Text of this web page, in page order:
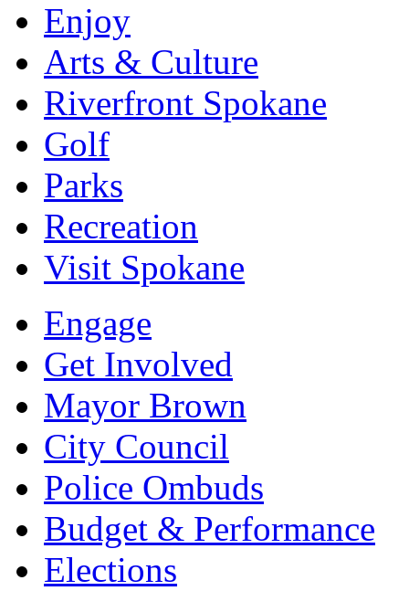
Enjoy
Arts & Culture
Riverfront Spokane
Golf
Parks
Recreation
Visit Spokane
Engage
Get Involved
Mayor Brown
City Council
Police Ombuds
Budget & Performance
Elections